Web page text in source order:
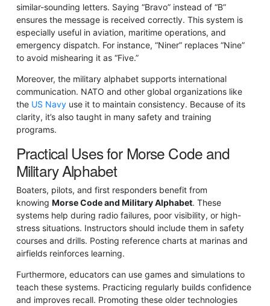
similar-sounding letters. Saying “Bravo” instead of “B”
ensures the message is received correctly. This system is
especially useful in aviation, maritime operations, and
emergency dispatch. For instance, “Niner” replaces “Nine”
to avoid mishearing it as “Five.”
Moreover, the military alphabet supports international
communication. NATO and other global organizations like
the US Navyuse it to maintain consistency. Because of its
clarity, it’s also taught in many safety and training
programs.
Practical Uses for Morse Code and
Military Alphabet
Boaters, pilots, and first responders benefit from
knowing Morse Code and Military Alphabet. These
systems help during radio failures, poor visibility, or high-
stress situations. Instructors should include them in safety
courses and drills. Posting reference charts at marinas and
airfields reinforces learning.
Furthermore, educators can use games and simulations to
teach these systems. Practicing regularly builds confidence
and improves recall. Promoting these older technologies